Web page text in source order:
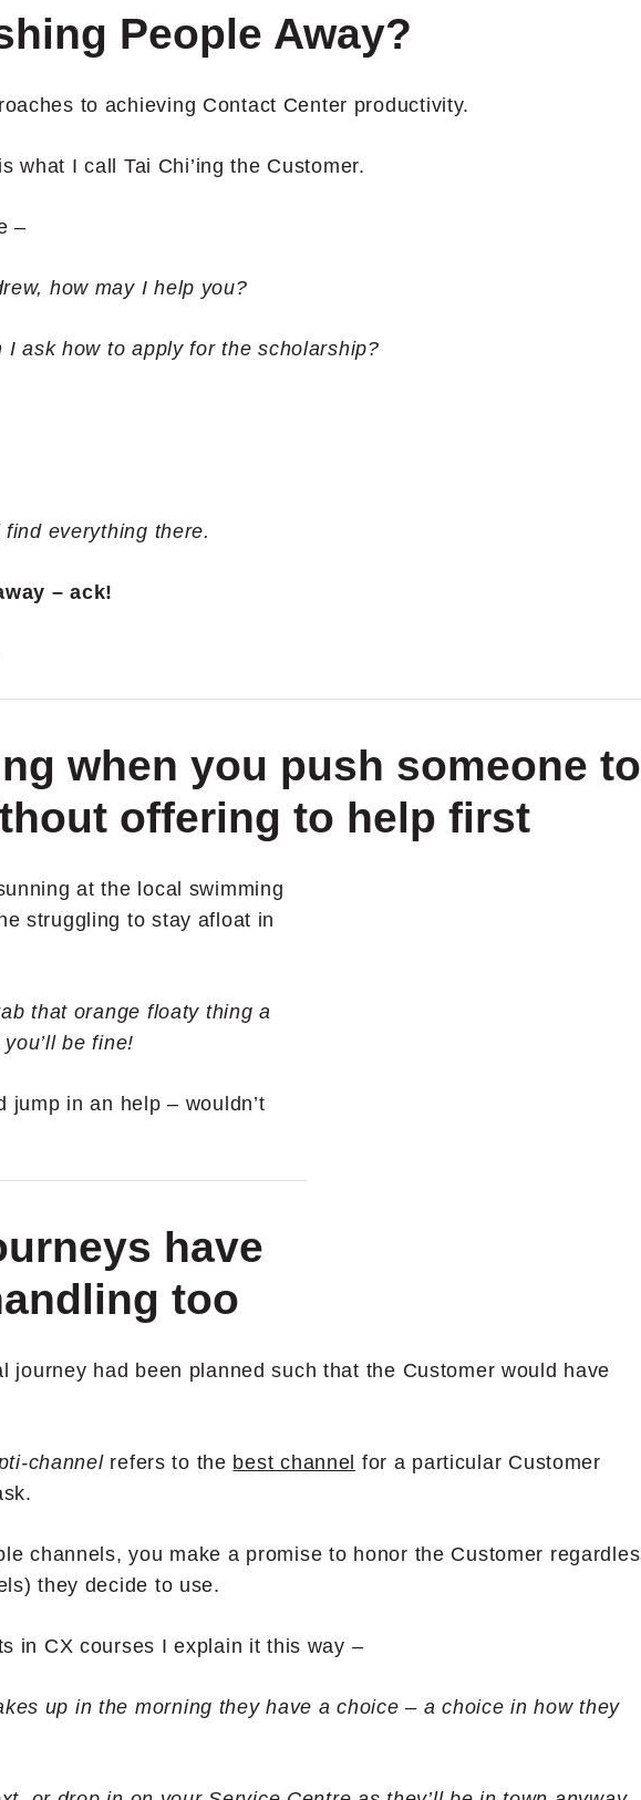
People Away?
to achieving Contact Center productivity.
what I call Tai Chi’ing the Customer.
–
how may I help you?
I ask how to apply for the scholarship?
find everything there.
– ack!
when you push someone to
offering to help first
at the local swimming
struggling to stay afloat in
that orange floaty thing a
be fine!
jump in an help – wouldn’t
have
too
journey had been planned such that the Customer would have
channel refers to the best channel for a particular Customer
channels, you make a promise to honor the Customer
they decide to use.
in CX courses I explain it this way –
up in the morning they have a choice – a choice in how they